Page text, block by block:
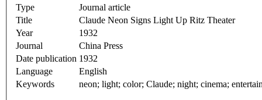
Type
Journal article
Title
Claude Neon Signs Light Up Ritz Theater
Year
1932
Journal
China Press
Date publication 1932
Language
English
Keywords